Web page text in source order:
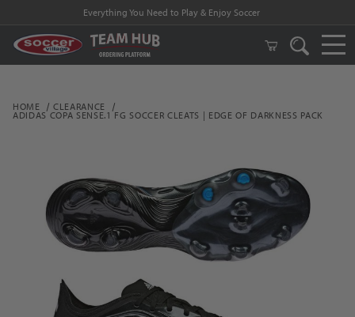
Everything You Need to Play & Enjoy Soccer
HOME CLEARANCE
ADIDAS COPA SENSE.1 FG SOCCER CLEATS | EDGE OF DARKNESS PACK